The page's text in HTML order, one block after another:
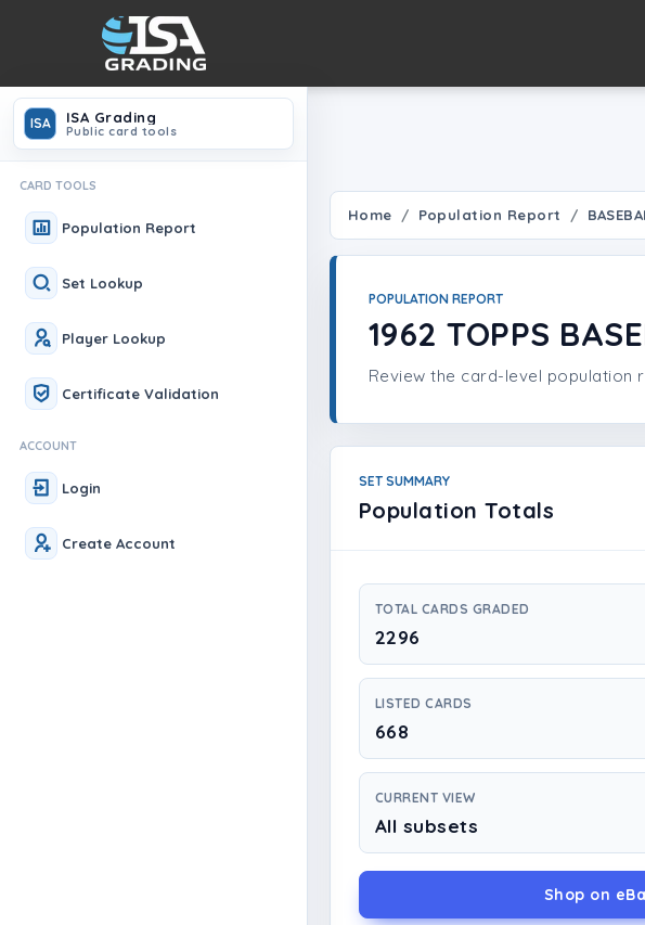
ISA ISA Grading
Public card tools
CARD TOOLS
Population Report
Set Lookup
Player Lookup
Certificate Validation
ACCOUNT
Login
Create Account
Home Population Report
POPULATION REPORT
1962 TOPPS
Review the card-level
SET SUMMARY
Population Totals
TOTAL CARDS GRADED
2296
LISTED CARDS
668
CURRENT VIEW
All subsets
Shop on